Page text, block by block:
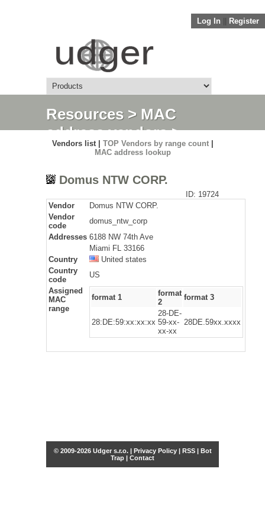
Log In Register
Resources> MAC
address vendors>
Detail
Vendors list | TOP Vendors by range count|
MAC address lookup
Domus NTW CORP.
ID: 19724
Vendor
Domus NTW CORP.
Vendor
code
domus_ntw_corp
Addresses 6188 NW 74th Ave
Miami FL 33166
Country
United states
Country
code
US
Assigned
MAC
range
format 1
format
2
format 3
28:DE:59:xx:xx:xx
28-DE-
59-xx-
xx-xx
28DE.59xx.xxxx
© 2009-2026 Udger s.r.o. | Privacy Policy| RSS| Bot
Trap | Contact